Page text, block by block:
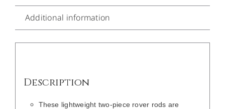
Additional information
Description
These lightweight two-piece rover rods are